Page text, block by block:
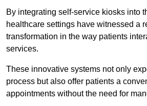
By integrating self-service kiosks into
healthcare settings have witnessed a
transformation in the way patients
services.
These innovative systems not only
process but also offer patients a
appointments without the need for